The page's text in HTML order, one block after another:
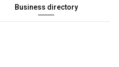
Business directory